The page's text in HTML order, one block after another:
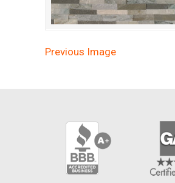
Previous Image